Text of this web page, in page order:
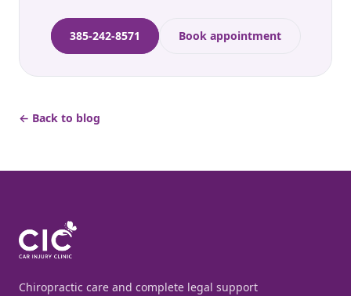
385-242-8571 Book appointment
← Back to blog
Chiropractic care and complete legal support